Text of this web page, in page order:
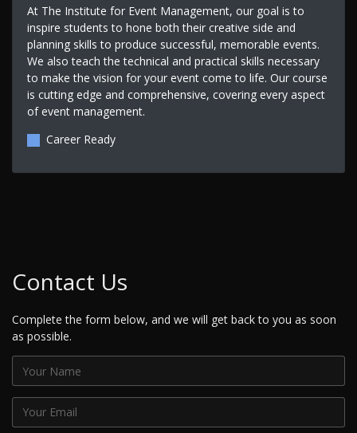
At The Institute for Event Management, our goal is to
inspire students to hone both their creative side and
planning skills to produce successful, memorable events.
We also teach the technical and practical skills necessary
to make the vision for your event come to life. Our course
is cutting edge and comprehensive, covering every aspect
of event management.
Career Ready
Contact Us
Complete the form below, and we will get back to you as soon
as possible.